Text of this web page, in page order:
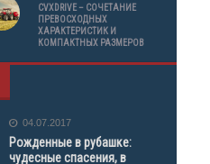
CVXDRIVE – СОЧЕТАНИЕ
ПРЕВОСХОДНЫХ
ХАРАКТЕРИСТИК И
КОМПАКТНЫХ РАЗМЕРОВ
04.07.2017
Рожденные в рубашке:
чудесные спасения, в